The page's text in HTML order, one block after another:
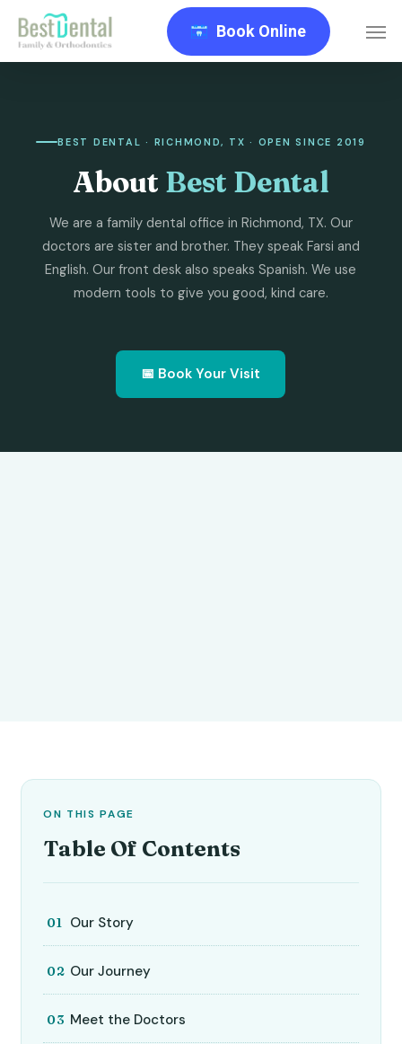
Book Online
BEST DENTAL · RICHMOND, TX · OPEN SINCE 2019
About Best Dental
We are a family dental office in Richmond, TX. Our
doctors are sister and brother. They speak Farsi and
English. Our front desk also speaks Spanish. We use
modern tools to give you good, kind care.
📅 Book Your Visit
ON THIS PAGE
Table Of Contents
Our Story
Our Journey
Meet the Doctors